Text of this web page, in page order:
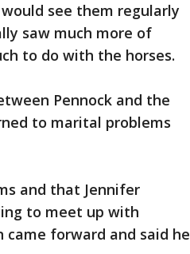
see them regularly
saw much more of
to do with the horses.
Pennock and the
to marital problems
and that Jennifer
to meet up with
came forward and said he